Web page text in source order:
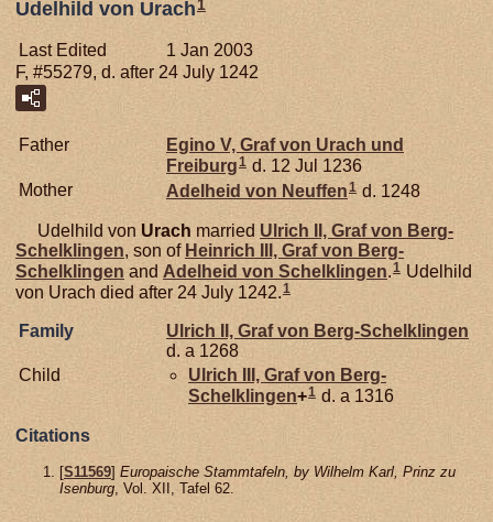
Udelhild von Urach 1
Last Edited
1 Jan 2003
F, #55279, d. after 24 July 1242
Father
Egino V, Graf von Urach und
Freiburg1 d. 12 Jul 1236
Mother
Adelheid von Neuffen1 d. 1248
Udelhild von Urach married Ulrich II, Graf von Berg-
Schelklingen, son of Heinrich III, Graf von Berg-
Schelklingen and Adelheid von Schelklingen.1 Udelhild
von Urach died after 24 July 1242. 1
Family
Ulrich II, Graf von Berg-Schelklingen
d. a 1268
Child
Ulrich III, Graf von Berg-
Schelklingen+1 d. a 1316
Citations
[S11569] Europaische Stammtafeln, by Wilhelm Karl, Prinz zu
Isenburg, Vol. XII, Tafel 62.